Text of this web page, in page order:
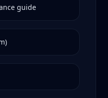
guide